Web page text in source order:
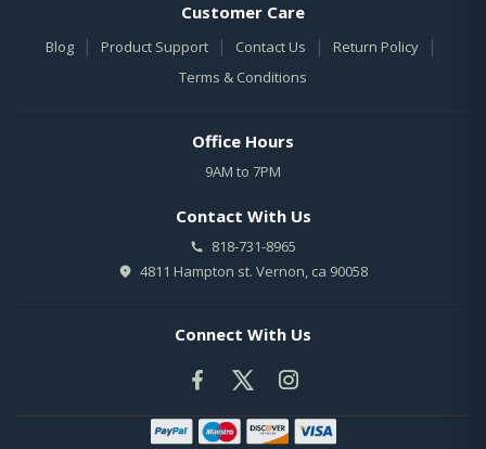
Customer Care
Blog | Product Support | Contact Us | Return Policy |
Terms & Conditions
Office Hours
9AM to 7PM
Contact With Us
818-731-8965
4811 Hampton st. Vernon, ca 90058
Connect With Us